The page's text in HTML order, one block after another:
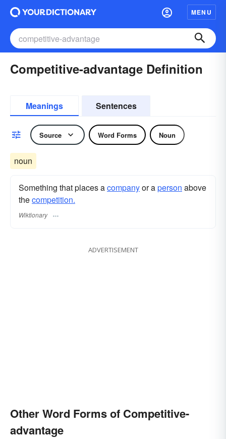
MENU
Competitive-advantage Definition
Meanings Sentences
Source Word Forms Noun
noun
Something that places acompanyor aperson above
thecompetition.
Wiktionary
ADVERTISEMENT
Other Word Forms of Competitive-
advantage